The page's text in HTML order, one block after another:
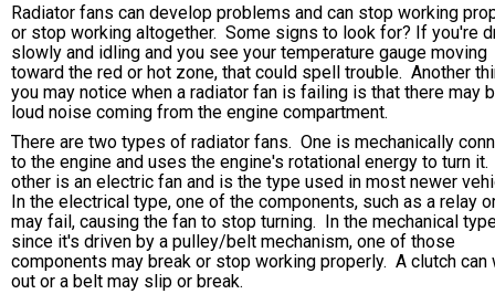
Radiator fans can develop problems and can stop working
or stop working altogether. Some signs to look for? If you're
slowly and idling and you see your temperature gauge moving
toward the red or hot zone, that could spell trouble. Another
you may notice when a radiator fan is failing is that there may
loud noise coming from the engine compartment.
There are two types of radiator fans. One is mechanically
to the engine and uses the engine's rotational energy to turn
other is an electric fan and is the type used in most newer
In the electrical type, one of the components, such as a relay
may fail, causing the fan to stop turning. In the mechanical
since it's driven by a pulley/belt mechanism, one of those
components may break or stop working properly. A clutch can
out or a belt may slip or break.